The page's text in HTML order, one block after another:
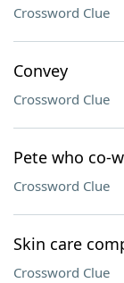
Crossword Clue
Convey
Crossword Clue
Pete who co-
Crossword Clue
Skin care
Crossword Clue